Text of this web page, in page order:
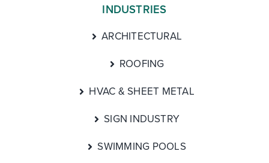
INDUSTRIES
ARCHITECTURAL
ROOFING
HVAC & SHEET METAL
SIGN INDUSTRY
SWIMMING POOLS